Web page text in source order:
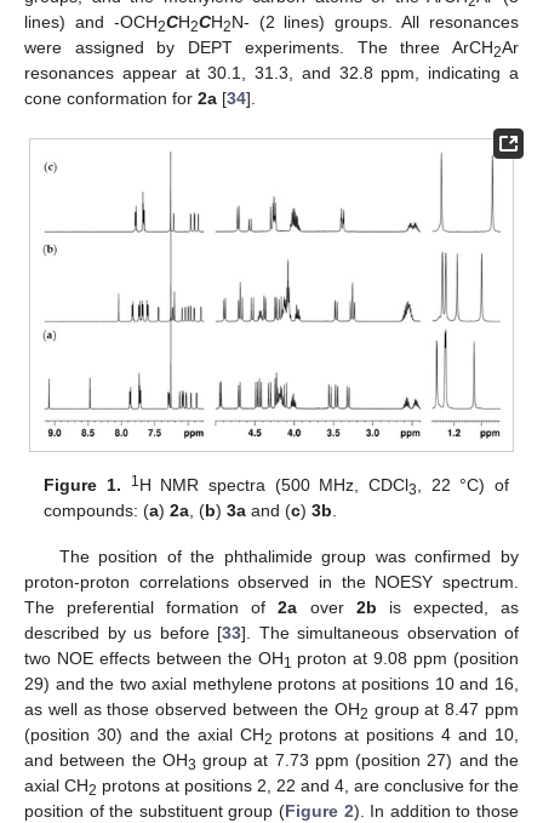
lines) and -OCH2CH2CH2N- (2 lines) groups. All resonances
were assigned by DEPT experiments. The three ArCH2Ar
resonances appear at 30.1, 31.3, and 32.8 ppm, indicating a
cone conformation for 2a [34].
Figure 1. 1H NMR spectra (500 MHz, CDCl3
, 22 °C) of
compounds: (a)2a , (b)3a and (c)3b
The position of the phthalimide group was confirmed by
proton-proton correlations observed in the NOESY spectrum.
The preferential formation of2a over 2b is expected, as
described by us before [33]. The simultaneous observation of
two NOE effects between the OH1 proton at 9.08 ppm (position
29) and the two axial methylene protons at positions 10 and 16,
as well as those observed between the OH2 group at 8.47 ppm
(position 30) and the axial CH2 protons at positions 4 and 10,
and between the OH3 group at 7.73 ppm (position 27) and the
axial CH2 protons at positions 2, 22 and 4, are conclusive for the
position of the substituent group (Figure 2). In addition to those